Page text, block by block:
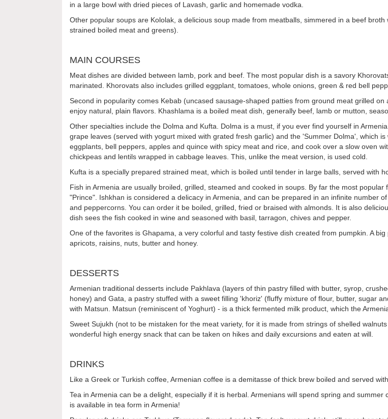
in a large bowl with dried pieces of Lavash, garlic and homemade vodka.
Other popular soups are Kololak, a delicious soup made from meatballs, simmered in a beef
strained boiled meat and greens).
MAIN COURSES
Meat dishes are divided between lamb, pork and beef. The most popular dish is a savory
marinated. Khorovats also includes grilled eggplant, tomatoes, whole onions, green & red bell
Second in popularity comes Kebab (uncased sausage-shaped patties from ground meat grilled
enjoy natural, plain flavors. Khashlama is a boiled meat dish, generally beef, lamb or mutton,
Other specialties include the Dolma and Kufta. Dolma is a must, if you ever find yourself in
grape leaves (served with yogurt mixed with grated fresh garlic) and the 'Summer Dolma', which
eggplants, bell peppers, apples and quince with spicy meat and rice, and cook over a slow oven
chickpeas and lentils wrapped in cabbage leaves. This, unlike the meat version, is used cold.
Kufta is a specially prepared strained meat, which is boiled until tender in large balls, served with
Fish in Armenia are usually broiled, grilled, steamed and cooked in soups. By far the most
"Prince". Ishkhan is considered a delicacy in Armenia, and can be prepared in an infinite number
and peppercorns. You can order it be boiled, grilled, fried or braised with almonds. It is also
dish sees the fish cooked in wine and seasoned with basil, tarragon, chives and pepper.
One of the favorites is Ghapama, a very colorful and tasty festive dish created from pumpkin. A
apricots, raisins, nuts, butter and honey.
DESSERTS
Armenian traditional desserts include Pakhlava (layers of thin pastry filled with butter, syrop,
honey) and Gata, a pastry stuffed with a sweet filling 'khoriz' (fluffy mixture of flour, butter, sugar
with Matsun. Matsun (reminiscent of Yoghurt) - is a thick fermented milk product, which the
Sweet Sujukh (not to be mistaken for the meat variety, for it is made from strings of shelled
wonderful high energy snack that can be taken on hikes and daily excursions and eaten at will.
DRINKS
Like a Greek or Turkish coffee, Armenian coffee is a demitasse of thick brew boiled and served
Tea in Armenia can be a delight, especially if it is herbal. Armenians will spend spring and
is available in tea form in Armenia!